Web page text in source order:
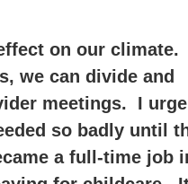
on our
we can divide and
meetings. I urge
so badly until
a full-time job